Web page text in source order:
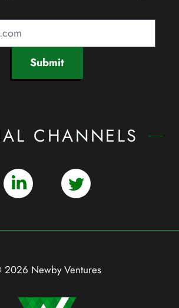
Submit
CHANNELS
Newby Ventures